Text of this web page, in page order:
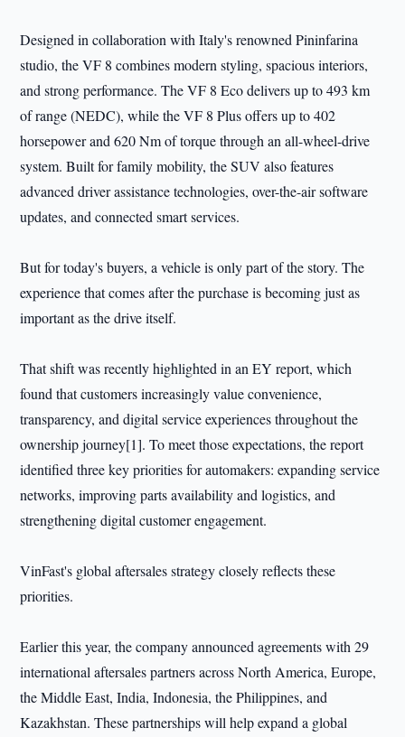
Designed in collaboration with Italy's renowned Pininfarina
studio, the VF 8 combines modern styling, spacious interiors,
and strong performance. The VF 8 Eco delivers up to 493 km
of range (NEDC), while the VF 8 Plus offers up to 402
horsepower and 620 Nm of torque through an all-wheel-drive
system. Built for family mobility, the SUV also features
advanced driver assistance technologies, over-the-air software
updates, and connected smart services.
But for today's buyers, a vehicle is only part of the story. The
experience that comes after the purchase is becoming just as
important as the drive itself.
That shift was recently highlighted in an EY report, which
found that customers increasingly value convenience,
transparency, and digital service experiences throughout the
ownership journey[1]. To meet those expectations, the report
identified three key priorities for automakers: expanding service
networks, improving parts availability and logistics, and
strengthening digital customer engagement.
VinFast's global aftersales strategy closely reflects these
priorities.
Earlier this year, the company announced agreements with 29
international aftersales partners across North America, Europe,
the Middle East, India, Indonesia, the Philippines, and
Kazakhstan. These partnerships will help expand a global